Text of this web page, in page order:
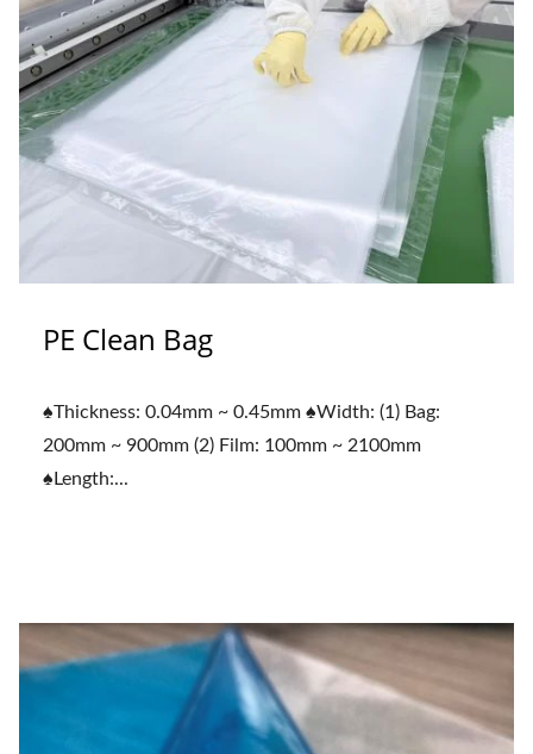
PE Clean Bag
♠Thickness: 0.04mm ~ 0.45mm ♠Width: (1) Bag:
200mm ~ 900mm (2) Film: 100mm ~ 2100mm
♠Length:...